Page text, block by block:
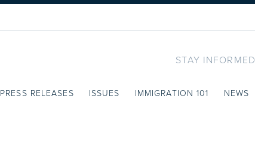
STAY
PRESS RELEASES ISSUES IMMIGRATION 101 NEWS